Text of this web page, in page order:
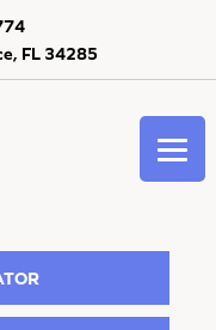
FL 34285